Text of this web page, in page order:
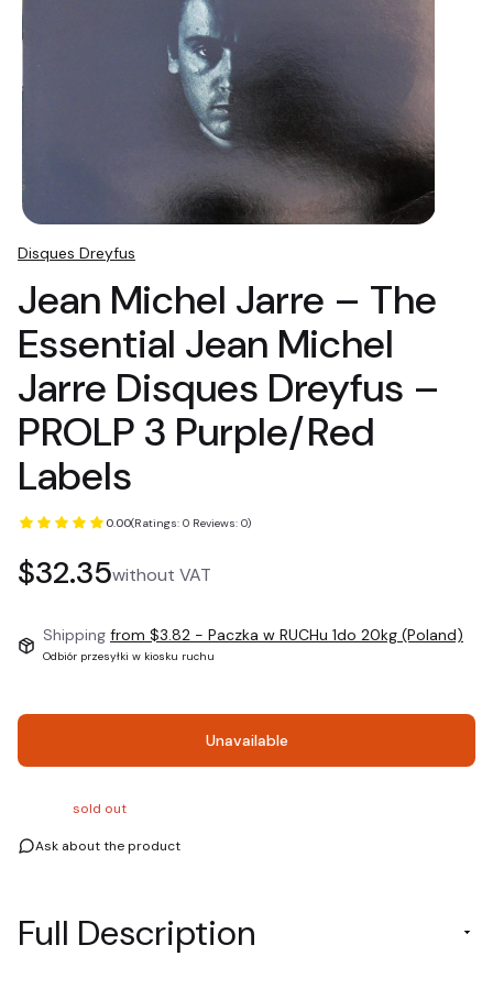
Disques Dreyfus
Jean Michel Jarre – The
Essential Jean Michel
Jarre Disques Dreyfus –
PROLP 3 Purple/Red
Labels
0.00(Ratings: 0 Reviews: 0)
Price
$32.35without VAT
Shipping from $3.82 - Paczka w RUCHu 1do 20kg (Poland)
Odbiór przesyłki w kiosku ruchu
Unavailable
sold out
Ask about the product
Full Description